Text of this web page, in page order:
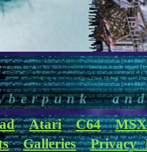
Atari C64 MSX
Galleries Privacy